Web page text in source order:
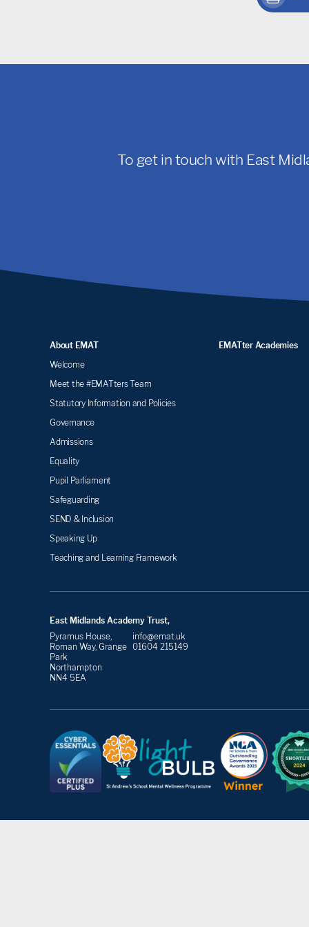
To get in touch with East
About EMAT
Welcome
Meet the #EMATters Team
Statutory Information and Policies
Governance
Admissions
Equality
Pupil Parliament
Safeguarding
SEND & Inclusion
Speaking Up
Teaching and Learning Framework
EMATter Academies
East Midlands Academy Trust,
Pyramus House,
Roman Way, Grange
Park
Northampton
NN4 5EA
info@emat.uk
01604 215149